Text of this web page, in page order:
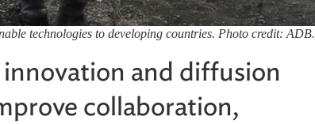
technologies to developing countries. Photo credit: ADB.
innovation and diffusion
collaboration,